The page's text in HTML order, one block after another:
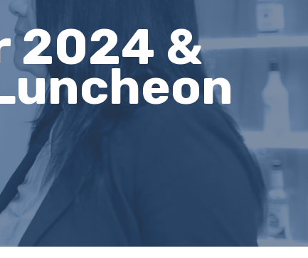
2024 &